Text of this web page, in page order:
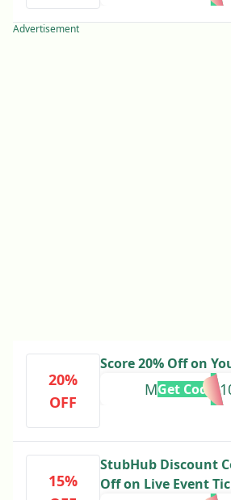
Advertisement
20%
OFF
Score 20% Off on
Get Code
15%
StubHub Discount
Off on Live Event